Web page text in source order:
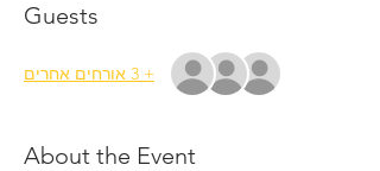
Guests
+ 3 אורחים אחרים
About the Event